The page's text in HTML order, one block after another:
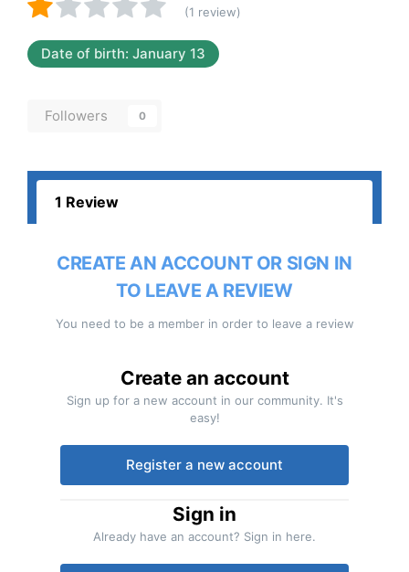
(1 review)
Date of birth: January 13
Followers 0
1 Review
CREATE AN ACCOUNT OR SIGN IN
TO LEAVE A REVIEW
You need to be a member in order to leave a review
Create an account
Sign up for a new account in our community. It's
easy!
Register a new account
Sign in
Already have an account? Sign in here.